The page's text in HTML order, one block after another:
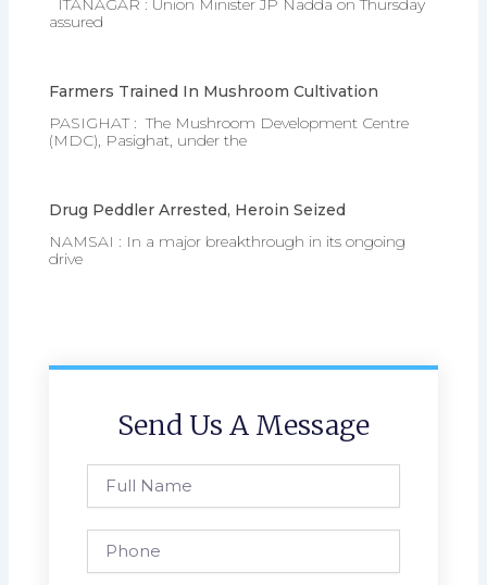
ITANAGAR : Union Minister JP Nadda on Thursday
assured
Farmers Trained In Mushroom Cultivation
PASIGHAT : The Mushroom Development Centre
(MDC), Pasighat, under the
Drug Peddler Arrested, Heroin Seized
NAMSAI : In a major breakthrough in its ongoing
drive
Send Us A Message
Name